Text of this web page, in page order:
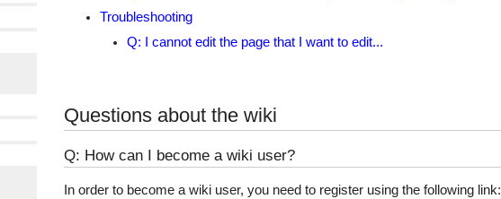
Troubleshooting
Q: I cannot edit the page that I want to edit...
Questions about the wiki
Q: How can I become a wiki user?
In order to become a wiki user, you need to register using the following link: